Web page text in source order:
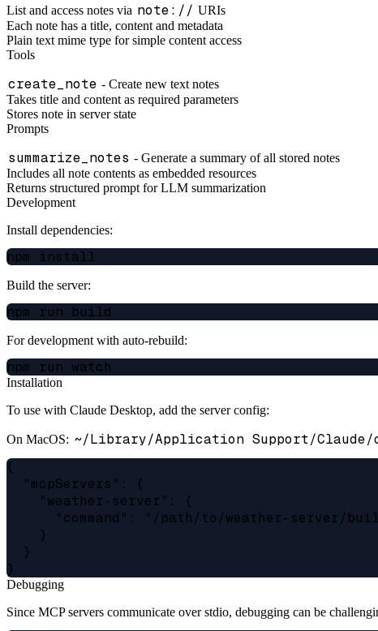
List and access notes via note:// URIs
Each note has a title, content and metadata
Plain text mime type for simple content access
Tools
create_note - Create new text notes
Takes title and content as required parameters
Stores note in server state
Prompts
summarize_notes - Generate a summary of all stored notes
Includes all note contents as embedded resources
Returns structured prompt for LLM summarization
Development
Install dependencies:
Build the server:
For development with auto-rebuild:
Installation
To use with Claude Desktop, add the server config:
On MacOS: ~/Library/Application Support/Claude/
{
  "mcpServers": {
    "weather-server": {
"command": "/path/to/weather-server/
    }
  }
Debugging
Since MCP servers communicate over stdio, debugging can be